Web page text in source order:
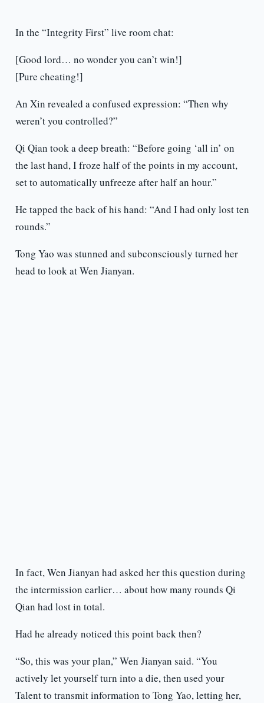
In the “Integrity First” live room chat:
[Good lord… no wonder you can’t win!]
[Pure cheating!]
An Xin revealed a confused expression: “Then why
weren’t you controlled?”
Qi Qian took a deep breath: “Before going ‘all in’ on
the last hand, I froze half of the points in my account,
set to automatically unfreeze after half an hour.”
He tapped the back of his hand: “And I had only lost ten
rounds.”
Tong Yao was stunned and subconsciously turned her
head to look at Wen Jianyan.
In fact, Wen Jianyan had asked her this question during
the intermission earlier… about how many rounds Qi
Qian had lost in total.
Had he already noticed this point back then?
“So, this was your plan,” Wen Jianyan said. “You
actively let yourself turn into a die, then used your
Talent to transmit information to Tong Yao, letting her,